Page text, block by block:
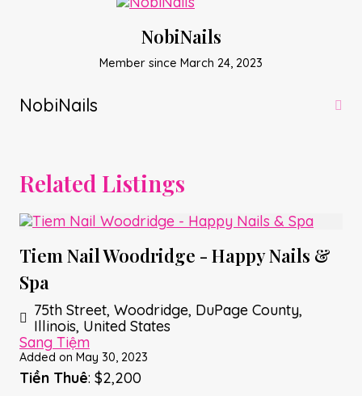
NobiNails
Member since March 24, 2023
NobiNails
Related Listings
Tiem Nail Woodridge - Happy Nails &
Spa
75th Street, Woodridge, DuPage County,
Illinois, United States
Sang Tiệm
Added on May 30, 2023
Tiền Thuê: $2,200